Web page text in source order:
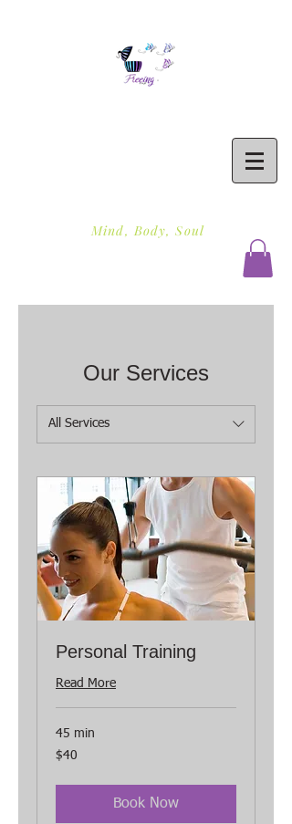
Mind, Body, Soul
Our Services
All Services
Personal Training
Read More
45 min
40
US
$40
Book Now